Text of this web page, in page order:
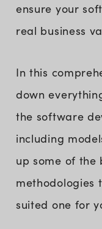
ensure your
real business
In this
down
the software
including
up some of the
methodologies
suited one for